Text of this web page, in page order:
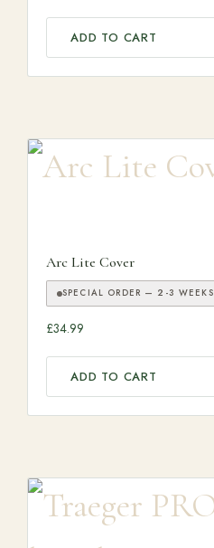
ADD TO CART
Arc Lite Cover
SPECIAL ORDER — 2-3 WEEKS
£34.99
ADD TO CART